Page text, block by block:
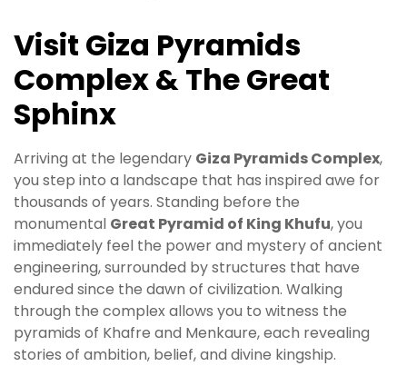
Visit Giza Pyramids
Complex & The Great
Sphinx
Arriving at the legendary Giza Pyramids Complex,
you step into a landscape that has inspired awe for
thousands of years. Standing before the
monumental Great Pyramid of King Khufu, you
immediately feel the power and mystery of ancient
engineering, surrounded by structures that have
endured since the dawn of civilization. Walking
through the complex allows you to witness the
pyramids of Khafre and Menkaure, each revealing
stories of ambition, belief, and divine kingship.